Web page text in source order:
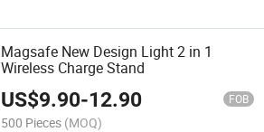
Magsafe New Design Light 2 in 1
Wireless Charge Stand
US$9.90-12.90 FOB
500 Pieces (MOQ)